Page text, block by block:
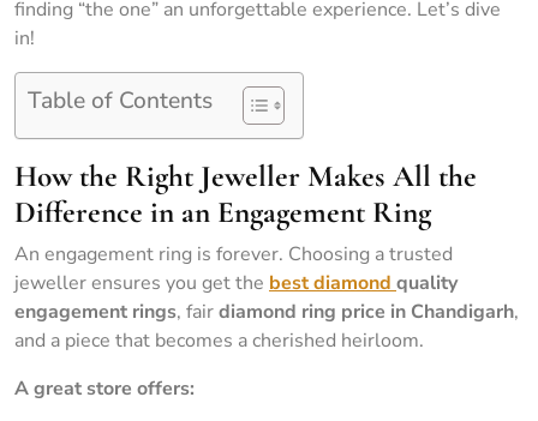
finding “the one” an unforgettable experience. Let’s dive
in!
Table of Contents
How the Right Jeweller Makes All the
Difference in an Engagement Ring
An engagement ring is forever. Choosing a trusted
jeweller ensures you get the best diamond quality
engagement rings, fairdiamond ring price in Chandigarh,
and a piece that becomes a cherished heirloom.
A great store offers: